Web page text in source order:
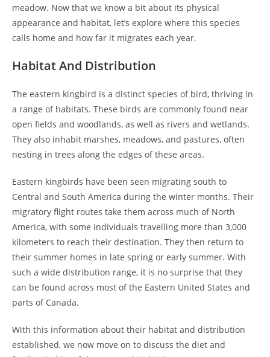
meadow. Now that we know a bit about its physical
appearance and habitat, let’s explore where this species
calls home and how far it migrates each year.
Habitat And Distribution
The eastern kingbird is a distinct species of bird, thriving in
a range of habitats. These birds are commonly found near
open fields and woodlands, as well as rivers and wetlands.
They also inhabit marshes, meadows, and pastures, often
nesting in trees along the edges of these areas.
Eastern kingbirds have been seen migrating south to
Central and South America during the winter months. Their
migratory flight routes take them across much of North
America, with some individuals travelling more than 3,000
kilometers to reach their destination. They then return to
their summer homes in late spring or early summer. With
such a wide distribution range, it is no surprise that they
can be found across most of the Eastern United States and
parts of Canada.
With this information about their habitat and distribution
established, we now move on to discuss the diet and